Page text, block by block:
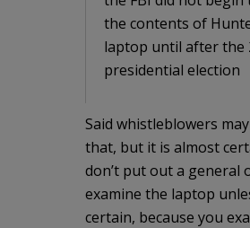
the contents of
laptop until after the
presidential election
Said whistleblowers
that, but it is almost
don’t put out a general
examine the laptop
certain, because you